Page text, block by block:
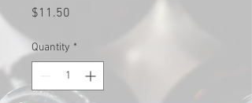
$11.50
Quantity *